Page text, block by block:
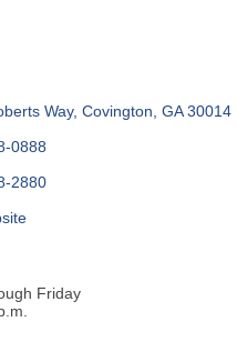
Way Covington GA 30014
0888
2880
Friday